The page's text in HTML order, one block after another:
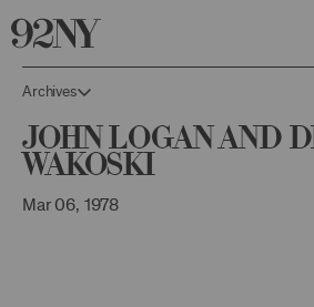
Archives
John Logan and
Wakoski
Mar 06, 1978